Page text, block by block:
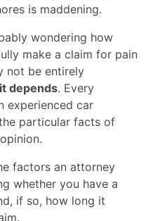
is maddening.
wondering how
make a claim for pain
not be entirely
it depends. Every
experienced car
particular facts of
factors an attorney
whether you have a
if so, how long it